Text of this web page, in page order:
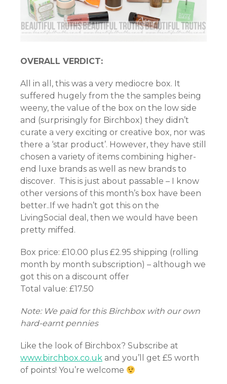
OVERALL VERDICT:
All in all, this was a very mediocre box. It
suffered hugely from the the samples being
weeny, the value of the box on the low side
and (surprisingly for Birchbox) they didn’t
curate a very exciting or creative box, nor was
there a ‘star product’. However, they have still
chosen a variety of items combining higher-
end luxe brands as well as new brands to
discover. This is just about passable – I know
other versions of this month’s box have been
better..If we hadn’t got this on the
LivingSocial deal, then we would have been
pretty miffed.
Box price: £10.00 plus £2.95 shipping (rolling
month by month subscription) – although we
got this on a discount offer
Total value: £17.50
Note: We paid for this Birchbox with our own
hard-earnt pennies
Like the look of Birchbox? Subscribe at
www.birchbox.co.uk and you’ll get £5 worth
of points! You’re welcome